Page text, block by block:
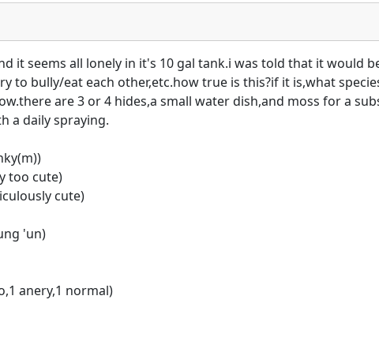
it seems all lonely in it's 10 gal tank.i was told that it would
to bully/eat each other,etc.how true is this?if it is,what
are 3 or 4 hides,a small water dish,and moss for a
a daily spraying.
too cute)
cute)
'un)
anery,1 normal)